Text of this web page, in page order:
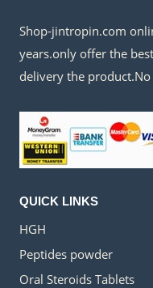
Shop-jintropin.com
years.only offer the
delivery the product.No
QUICK LINKS
HGH
Peptides powder
Oral Steroids Tablets